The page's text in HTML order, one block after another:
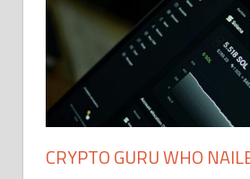
CRYPTO GURU WHO